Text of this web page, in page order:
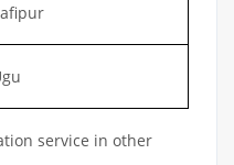
service in other